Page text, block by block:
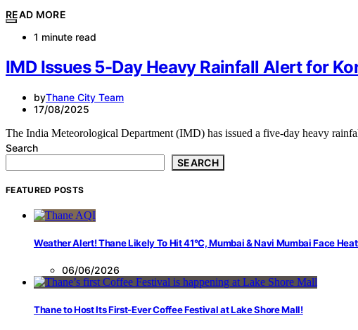
READ MORE
1 minute read
IMD Issues 5-Day Heavy Rainfall Alert for
byThane City Team
17/08/2025
The India Meteorological Department (IMD) has issued a five-day heavy
Search
SEARCH
FEATURED POSTS
Weather Alert! Thane Likely To Hit 41°C, Mumbai & Navi Mumbai Face
06/06/2026
Thane to Host Its First-Ever Coffee Festival at Lake Shore Mall!